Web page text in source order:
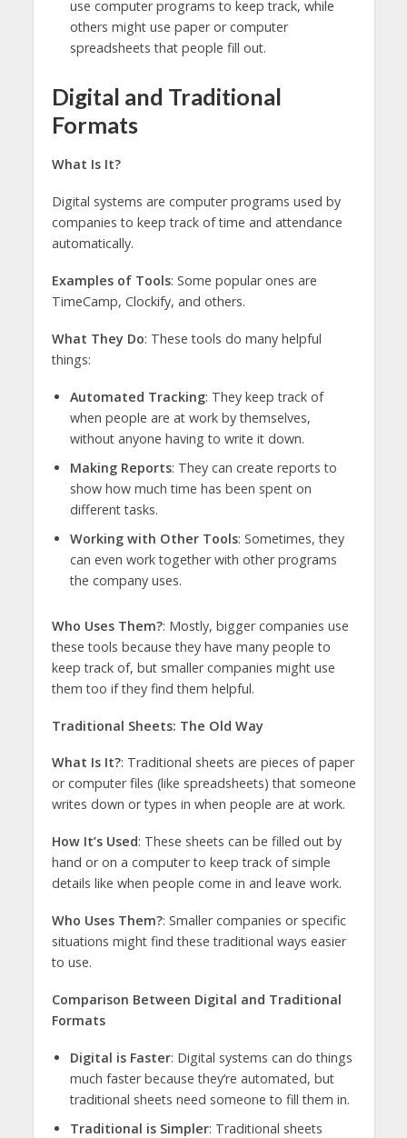
use computer programs to keep track, while
others might use paper or computer
spreadsheets that people fill out.
Digital and Traditional
Formats
What Is It?
Digital systems are computer programs used by
companies to keep track of time and attendance
automatically.
Examples of Tools: Some popular ones are
TimeCamp, Clockify, and others.
What They Do: These tools do many helpful
things:
Automated Tracking: They keep track of
when people are at work by themselves,
without anyone having to write it down.
Making Reports: They can create reports to
show how much time has been spent on
different tasks.
Working with Other Tools: Sometimes, they
can even work together with other programs
the company uses.
Who Uses Them?: Mostly, bigger companies use
these tools because they have many people to
keep track of, but smaller companies might use
them too if they find them helpful.
Traditional Sheets: The Old Way
What Is It?: Traditional sheets are pieces of paper
or computer files (like spreadsheets) that someone
writes down or types in when people are at work.
How It’s Used: These sheets can be filled out by
hand or on a computer to keep track of simple
details like when people come in and leave work.
Who Uses Them?: Smaller companies or specific
situations might find these traditional ways easier
to use.
Comparison Between Digital and Traditional
Formats
Digital is Faster: Digital systems can do things
much faster because they’re automated, but
traditional sheets need someone to fill them in.
Traditional is Simpler: Traditional sheets